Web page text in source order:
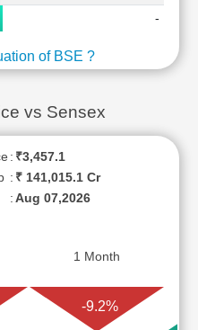
-
of BSE ?
vs Sensex
: ₹3,457.1
: ₹ 141,015.1 Cr
:Aug 07,2026
1 Month
-9.2%